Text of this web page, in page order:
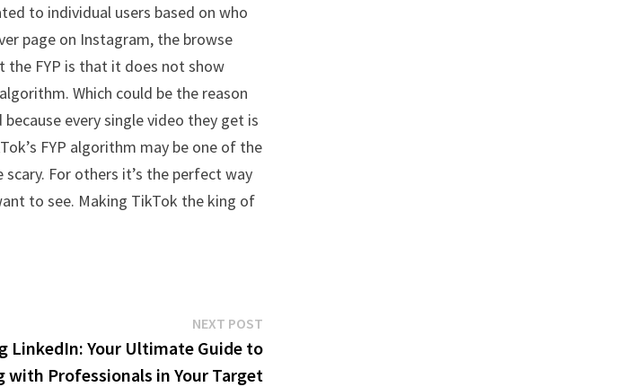
to individual users based on who
page on Instagram, the browse
the FYP is that it does not show
Which could be the reason
every single video they get is
FYP algorithm may be one of the
For others it’s the perfect way
to see. Making TikTok the king of
NEXT POSTNext
post:
LinkedIn: Your Ultimate Guide to
with Professionals in Your Target